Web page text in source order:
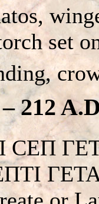
set
212
CEΠ